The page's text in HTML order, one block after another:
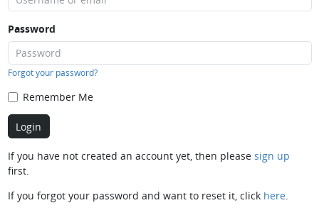
Password
Forgot your password?
Remember Me
If you have not created an account yet, then please sign up
first.
If you forgot your password and want to reset it, click here.